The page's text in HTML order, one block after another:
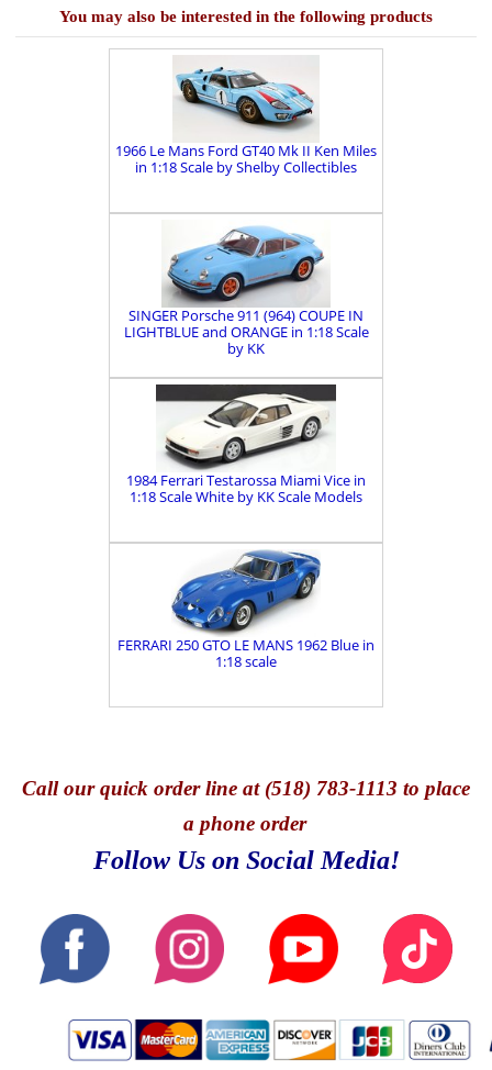
You may also be interested in the following products
1966 Le Mans Ford GT40 Mk II Ken Miles
in 1:18 Scale by Shelby Collectibles
SINGER Porsche 911 (964) COUPE IN
LIGHTBLUE and ORANGE in 1:18 Scale
by KK
1984 Ferrari Testarossa Miami Vice in
1:18 Scale White by KK Scale Models
FERRARI 250 GTO LE MANS 1962 Blue in
1:18 scale
Callour quick order line at (518) 783-1113 to place
a phone order
Follow Us on Social Media!